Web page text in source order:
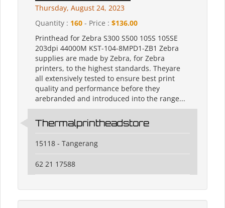
Thursday, August 24, 2023
Quantity : 160 - Price : $136.00
Printhead for Zebra S300 S500 105S 105SE
203dpi 44000M KST-104-8MPD1-ZB1 Zebra
supplies are made by Zebra, for Zebra
printers, to the highest standards. Theyare
all extensively tested to ensure best print
quality and performance before they
arebranded and introduced into the range...
Thermalprintheadstore
15118 - Tangerang
62 21 17588